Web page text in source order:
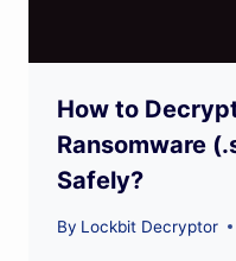
How to
Ransomware
Safely?
By Lockbit Decryptor